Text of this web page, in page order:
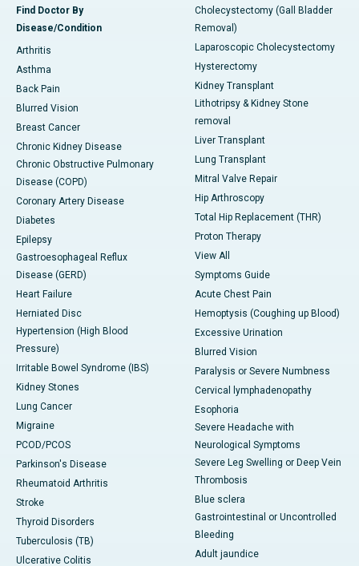
Find Doctor By
Disease/Condition
Arthritis
Asthma
Back Pain
Blurred Vision
Breast Cancer
Chronic Kidney Disease
Chronic Obstructive Pulmonary
Disease (COPD)
Coronary Artery Disease
Diabetes
Epilepsy
Gastroesophageal Reflux
Disease (GERD)
Heart Failure
Herniated Disc
Hypertension (High Blood
Pressure)
Irritable Bowel Syndrome (IBS)
Kidney Stones
Lung Cancer
Migraine
PCOD/PCOS
Parkinson's Disease
Rheumatoid Arthritis
Stroke
Thyroid Disorders
Tuberculosis (TB)
Ulcerative Colitis
Cholecystectomy (Gall Bladder
Removal)
Laparoscopic Cholecystectomy
Hysterectomy
Kidney Transplant
Lithotripsy & Kidney Stone
removal
Liver Transplant
Lung Transplant
Mitral Valve Repair
Hip Arthroscopy
Total Hip Replacement (THR)
Proton Therapy
View All
Symptoms Guide
Acute Chest Pain
Hemoptysis (Coughing up Blood)
Excessive Urination
Blurred Vision
Paralysis or Severe Numbness
Cervical lymphadenopathy
Esophoria
Severe Headache with
Neurological Symptoms
Severe Leg Swelling or Deep Vein
Thrombosis
Blue sclera
Gastrointestinal or Uncontrolled
Bleeding
Adult jaundice